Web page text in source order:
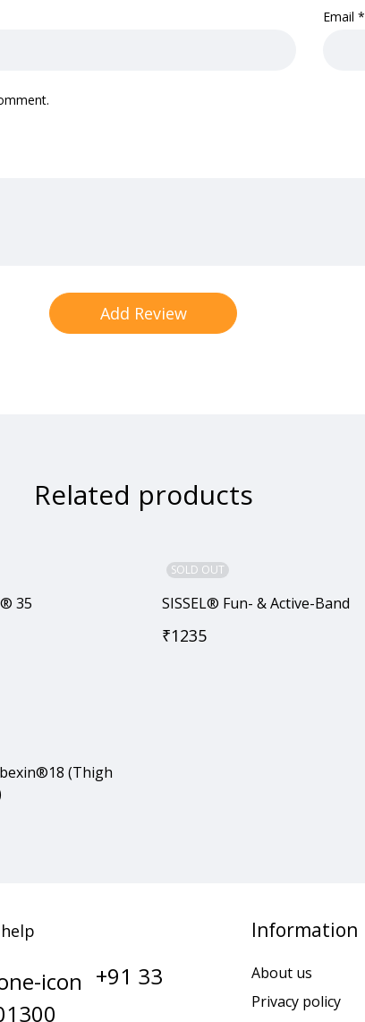
Email *
Related products
35
SOLD OUT
SISSEL® Fun- & Active-Band
₹1235
(Thigh
+91 33
Information
About us
Privacy policy